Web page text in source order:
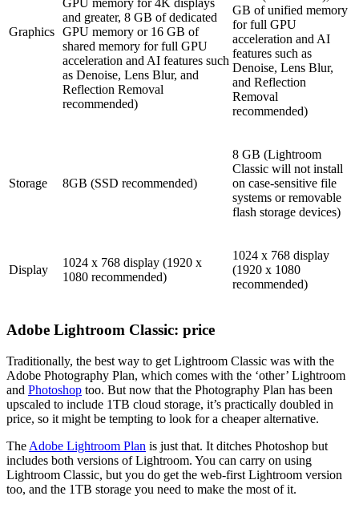
Graphics
and greater, 8 GB of dedicated
GPU memory or 16 GB of
shared memory for full GPU
acceleration and AI features such
as Denoise, Lens Blur, and
Reflection Removal
recommended)
GB of unified memory
for full GPU
acceleration and AI
features such as
Denoise, Lens Blur,
and Reflection
Removal
recommended)
Storage 8GB (SSD recommended)
8 GB (Lightroom
Classic will not install
on case-sensitive file
systems or removable
flash storage devices)
Display
1024 x 768 display (1920 x
1080 recommended)
1024 x 768 display
(1920 x 1080
recommended)
Adobe Lightroom Classic: price
Traditionally, the best way to get Lightroom Classic was with the
Adobe Photography Plan, which comes with the ‘other’ Lightroom
and Photoshop too. But now that the Photography Plan has been
upscaled to include 1TB cloud storage, it’s practically doubled in
price, so it might be tempting to look for a cheaper alternative.
The Adobe Lightroom Plan is just that. It ditches Photoshop but
includes both versions of Lightroom. You can carry on using
Lightroom Classic, but you do get the web-first Lightroom version
too, and the 1TB storage you need to make the most of it.